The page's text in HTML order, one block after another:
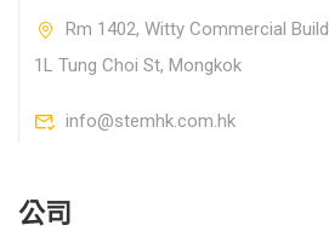
Rm 1402, Witty Commercial
1L Tung Choi St, Mongkok
info@stemhk.com.hk
公司